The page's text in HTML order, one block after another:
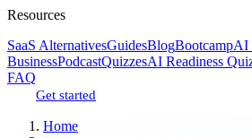
Resources
SaaS AlternativesGuidesBlogBootcampAI
BusinessPodcastQuizzesAI Readiness
FAQ
Get started
Home